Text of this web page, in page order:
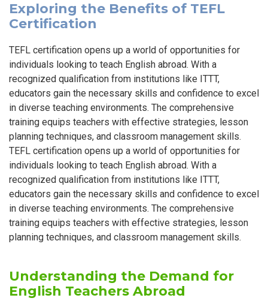
Exploring the Benefits of TEFL
Certification
TEFL certification opens up a world of opportunities for
individuals looking to teach English abroad. With a
recognized qualification from institutions like ITTT,
educators gain the necessary skills and confidence to excel
in diverse teaching environments. The comprehensive
training equips teachers with effective strategies, lesson
planning techniques, and classroom management skills.
TEFL certification opens up a world of opportunities for
individuals looking to teach English abroad. With a
recognized qualification from institutions like ITTT,
educators gain the necessary skills and confidence to excel
in diverse teaching environments. The comprehensive
training equips teachers with effective strategies, lesson
planning techniques, and classroom management skills.
Understanding the Demand for
English Teachers Abroad